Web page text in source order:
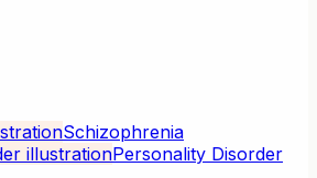
Schizophrenia
Personality Disorder